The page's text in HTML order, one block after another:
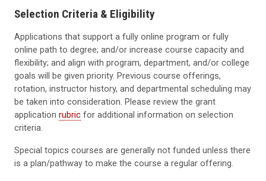
Selection Criteria & Eligibility
Applications that support a fully online program or fully
online path to degree; and/or increase course capacity and
flexibility; and align with program, department, and/or college
goals will be given priority. Previous course offerings,
rotation, instructor history, and departmental scheduling may
be taken into consideration. Please review the grant
application rubric for additional information on selection
criteria.
Special topics courses are generally not funded unless there
is a plan/pathway to make the course a regular offering.